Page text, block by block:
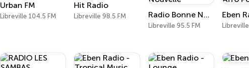
Urban FM
Libreville 104.5 FM
Hit Radio
Libreville 98.5 FM Radio Bonne Nouvelle
Libreville 95.5 FM Libreville